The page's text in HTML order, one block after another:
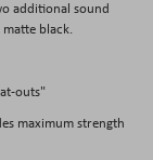
additional sound
black.
outs"
maximum strength